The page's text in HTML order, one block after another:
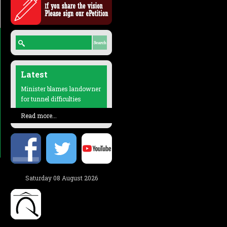
Latest
Minister blames landowner
for tunnel difficulties
Read more...
Saturday 08 August 2026